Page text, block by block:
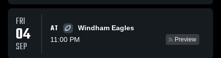
FRI
04
SEP
AT
Windham Eagles
11:00 PM
Preview